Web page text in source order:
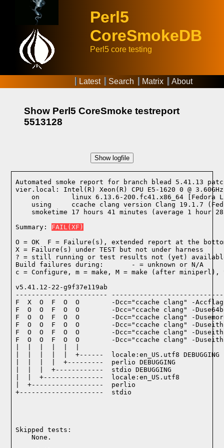
Perl5
CoreSmokeDB
Perl5 core testing
Latest Search Matrix About
Show Perl5 CoreSmoke testreport
5513128
Show logfile
Automated smoke report for branch blead 5.41.13 patch
vier.local: Intel(R) Xeon(R) CPU E5-1620 0 @
on        linux 6.13.6-200.fc41.x86_64 [Fedora
using     ccache clang version Clang 19.1.7
smoketime 17 hours 41 minutes (average 1 hour
Summary: FAIL(XF)
O = OK  F = Failure(s), extended report at the
X = Failure(s) under TEST but not under harness
? = still running or test results not (yet)
Build failures during:       - = unknown or N/A
c = Configure, m = make, M = make (after miniperl),
v5.41.12-22-g9f37e119ab
-----------------------
F  X  O  F  O  O        -Dcc="ccache clang" -Accflags=-
F  O  O  F  O  O        -Dcc="ccache clang" -
F  O  O  F  O  O        -Dcc="ccache clang" -
F  O  O  F  O  O        -Dcc="ccache clang" -
F  O  O  F  O  O        -Dcc="ccache clang" -
F  O  O  F  O  O        -Dcc="ccache clang" -
|  |  |  |  |  +------  locale:en_US.utf8 DEBUGGING
|  |  |  |  +---------  perlio DEBUGGING
|  |  |  +------------  stdio DEBUGGING
|  |  +---------------  locale:en_US.utf8
|  +------------------  perlio
+---------------------  stdio
Skipped tests:
    None.